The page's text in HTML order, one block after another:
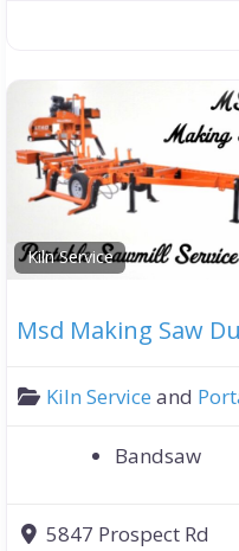
Kiln Service
Msd Making Saw
Kiln Service and
Bandsaw
5847 Prospect Rd